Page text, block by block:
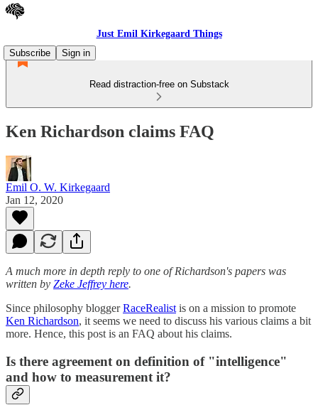
Just Emil Kirkegaard Things
Subscribe
Sign in
Read distraction-free on Substack
Ken Richardson claims FAQ
Emil O. W. Kirkegaard
Jan 12, 2020
A much more in depth reply to one of Richardson's papers was
written by Zeke Jeffrey here.
Since philosophy bloggerRaceRealist is on a mission to promote
Ken Richardson, it seems we need to discuss his various claims a bit
more. Hence, this post is an FAQ about his claims.
Is there agreement on definition of "intelligence"
and how to measurement it?